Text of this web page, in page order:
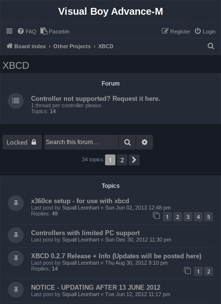
Visual Boy Advance-M
FAQ Pastebin Login
Register
Board index Other Projects XBCD
XBCD
Forum
Controller not supported? Request it here.
1 thread per controller please.
Topics: 14
Locked Search
34 topics 1 2
Topics
x360ce setup - for use with xbcd
Last post by Squall Leonhart « Sun Jun 02, 2013 12:48 pm
Replies: 49 1 2 3 4 5
Controllers with limited PC support
Last post by Squall Leonhart « Sun Dec 30, 2012 11:30 pm
XBCD 0.2.7 Release + Info (Updates will be posted here)
Last post by Squall Leonhart « Thu Aug 30, 2012 9:10 pm
Replies: 14 1 2
NOTICE - UPDATING AFTER 13 JUNE 2012
Last post by Squall Leonhart « Tue Jun 12, 2012 11:17 pm